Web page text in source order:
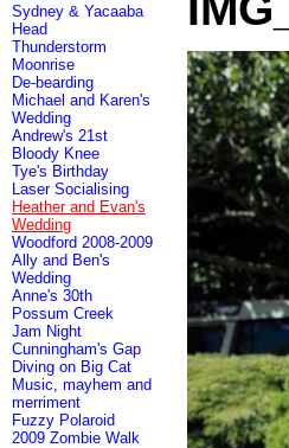
Sydney & Yacaaba
Head
Thunderstorm
Moonrise
De-bearding
Michael and Karen's
Wedding
Andrew's 21st
Bloody Knee
Tye's Birthday
Laser Socialising
Heather and Evan's
Wedding
Woodford 2008-2009
Ally and Ben's
Wedding
Anne's 30th
Possum Creek
Jam Night
Cunningham's Gap
Diving on Big Cat
Music, mayhem and
merriment
Fuzzy Polaroid
2009 Zombie Walk